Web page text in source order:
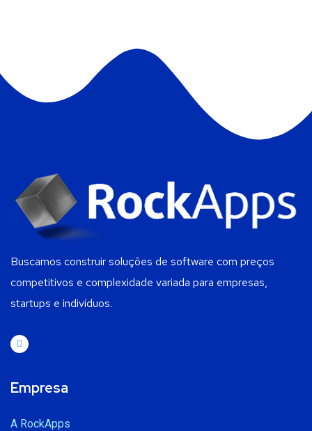
Buscamos construir soluções de software com preços
competitivos e complexidade variada para empresas,
startups e indivíduos.
Empresa
A RockApps